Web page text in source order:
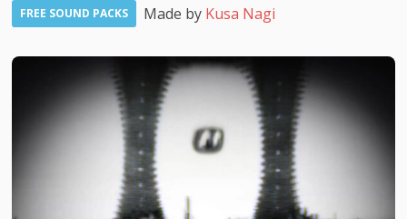
FREE SOUND PACKS Made by Kusa Nagi